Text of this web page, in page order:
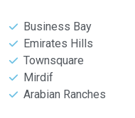
Business Bay
Emirates Hills
Townsquare
Mirdif
Arabian Ranches